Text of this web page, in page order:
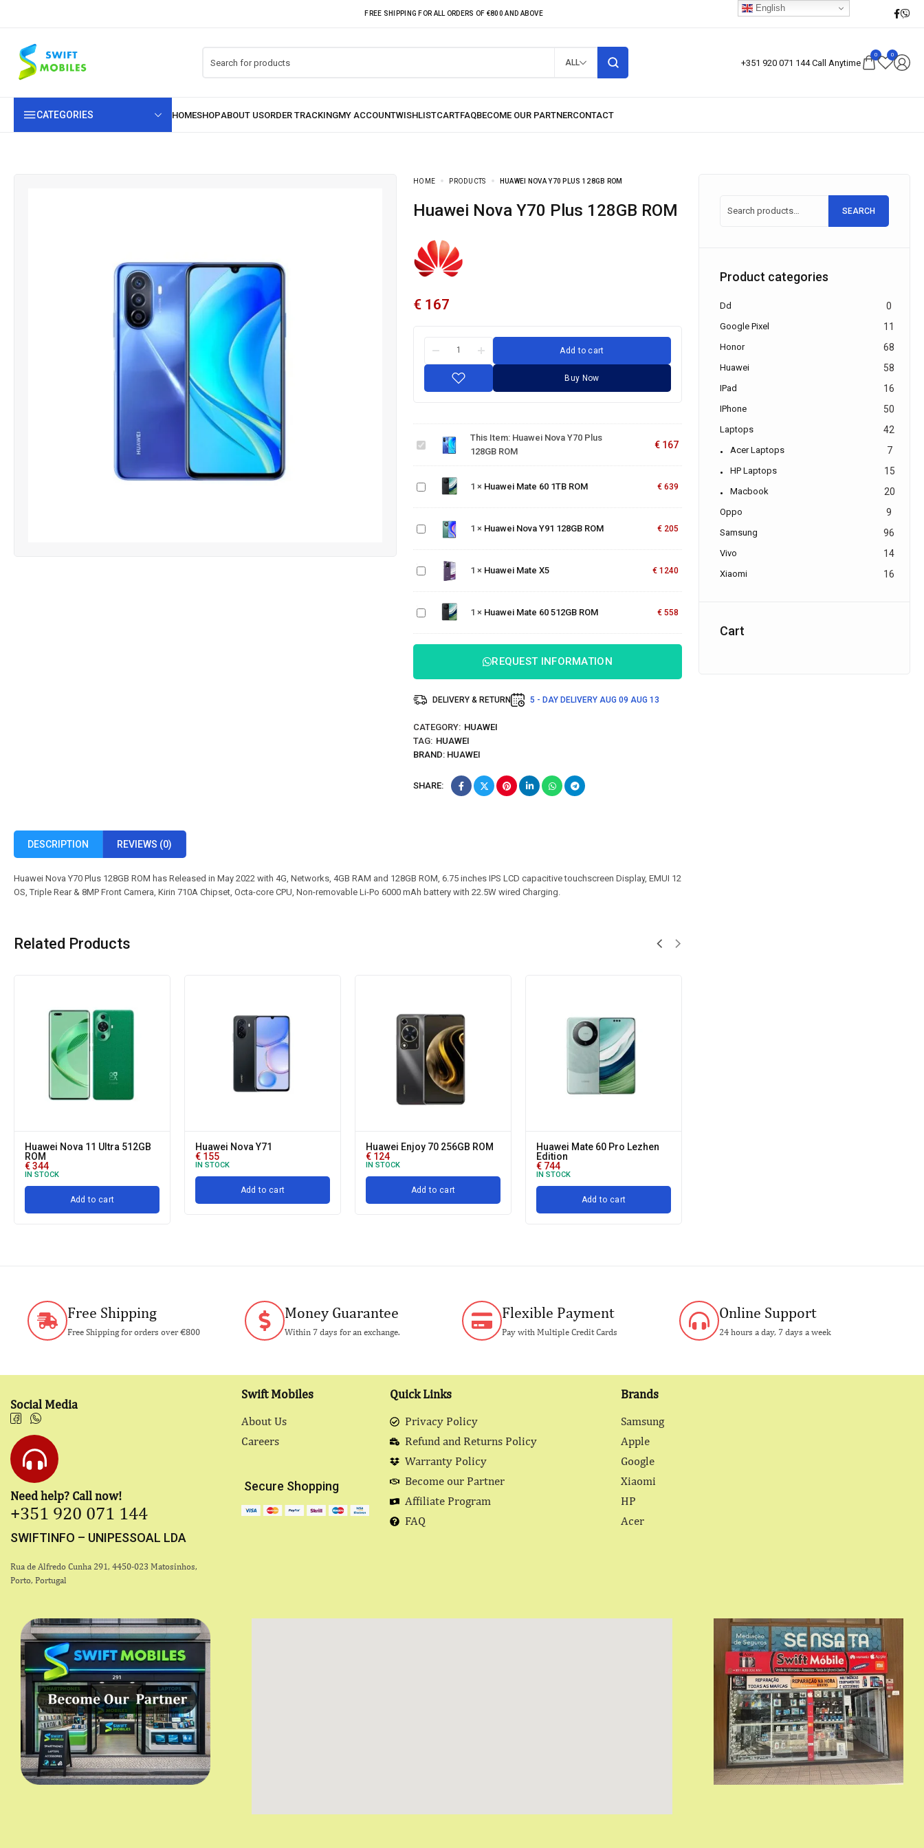
FREE SHIPPING FOR ALL ORDERS OF €800 AND ABOVE
ALL +351 920 071 144 Call Anytime
0 0
CATEGORIES
HOME PRODUCTS HUAWEI NOVA Y70 PLUS 128GB ROM
Huawei Nova Y70 Plus 128GB ROM
€ 167
Add to cart
Buy Now
Plus
This Item: Huawei Nova Y70 Plus
128GB ROM
€ 167
60 1TB
1 × Huawei Mate 60 1TB ROM € 639
Huawei
Nova
128GB
ROM
1 × Huawei Nova Y91 128GB ROM € 205
Huawei
Mate
X5
1 × Huawei Mate X5 € 1240
Huawei
Mate
512GB
ROM
1 × Huawei Mate 60 512GB ROM € 558
REQUEST INFORMATION
DELIVERY & RETURN 5 - DAY DELIVERY AUG 09 AUG 13
CATEGORY: HUAWEI
TAG: HUAWEI
BRAND: HUAWEI
SHARE:
DESCRIPTION REVIEWS (0)
Huawei Nova Y70 Plus 128GB ROM has Released in May 2022 with 4G, Networks, 4GB RAM and 128GB ROM, 6.75 inches IPS LCD capacitive touchscreen Display, EMUI 12
OS, Triple Rear & 8MP Front Camera, Kirin 710A Chipset, Octa-core CPU, Non-removable Li-Po 6000 mAh battery with 22.5W wired Charging.
Related Products
Huawei Nova 11 Ultra 512GB
ROM
€344
IN STOCK
Add to cart
Huawei Nova Y71
€ 155
IN STOCK
Add to cart
Huawei Enjoy 70 256GB ROM
€ 124
IN STOCK
Add to cart
Huawei Mate 60 Pro Lezhen
Edition
€ 744
IN STOCK
Add to cart
SEARCH
Product categories
Dd 0
Google Pixel 11
Honor 68
Huawei 58
IPad 16
IPhone 50
Laptops 42
Acer Laptops 7
HP Laptops 15
Macbook 20
Oppo 9
Samsung 96
Vivo 14
Xiaomi 16
Cart
Free Shipping
Free Shipping for orders over €800
Money Guarantee
Within 7 days for an exchange.
Flexible Payment
Pay with Multiple Credit Cards
Online Support
24 hours a day, 7 days a week
Social Media
Need help? Call now!
+351 920 071 144
SWIFTINFO – UNIPESSOAL LDA
Rua de Alfredo Cunha 291, 4450-023 Matosinhos,
Porto, Portugal
Swift Mobiles
About Us
Careers
Secure Shopping
Quick Links
Privacy Policy
Refund and Returns Policy
Warranty Policy
Become our Partner
Affiliate Program
FAQ
Brands
Samsung
Apple
Google
Xiaomi
HP
Acer
English